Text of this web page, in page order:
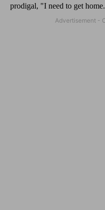
prodigal, "I need to get home.